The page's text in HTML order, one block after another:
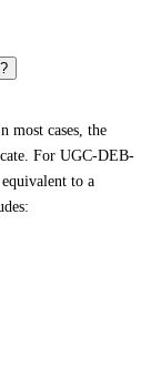
most cases, the
For UGC-DEB-
to a